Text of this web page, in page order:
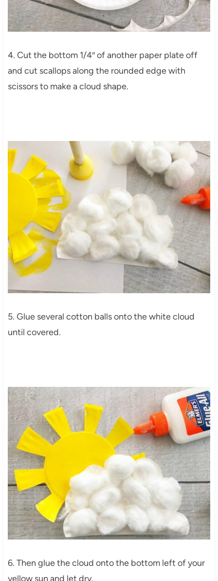
4. Cut the bottom 1/4″ of another paper plate off
and cut scallops along the rounded edge with
scissors to make a cloud shape.
5. Glue several cotton balls onto the white cloud
until covered.
6. Then glue the cloud onto the bottom left of your
yellow sun and let dry.